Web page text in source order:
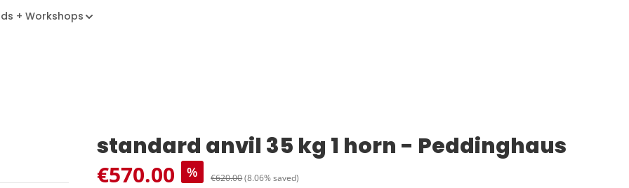
+ Workshops
standard anvil 35 kg 1 horn - Peddinghaus
Sale price:
€570.00 % Regular price:
€620.00(8.06% saved)